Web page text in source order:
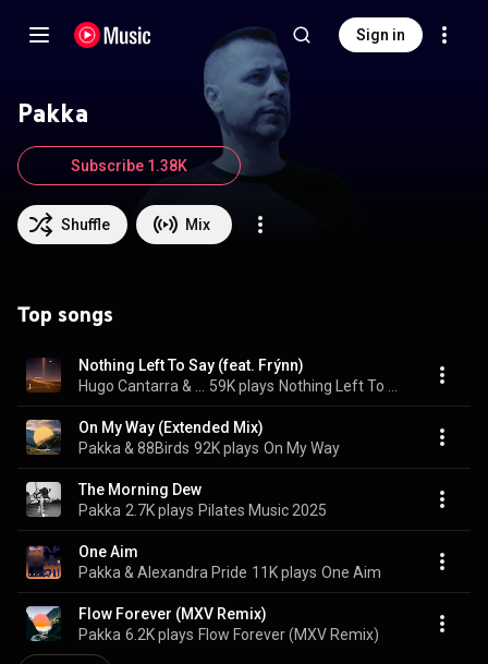
Sign in
Pakka
Shuffle Mix
Subscribe 1.38K
Top songs
Nothing Left To Say (feat. Frýnn)
59K plays
On My Way (Extended Mix)
Pakka & 88Birds 92K plays On My Way
The Morning Dew
Pakka 2.7K plays Pilates Music 2025
One Aim
Pakka & Alexandra Pride 11K plays One Aim
Flow Forever (MXV Remix)
Pakka 6.2K plays Flow Forever (MXV Remix)